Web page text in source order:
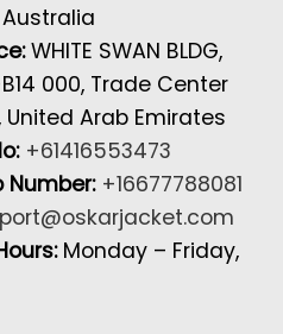
Australia
WHITE SWAN BLDG,
000, Trade Center
United Arab Emirates
+61416553473
Number: +16677788081
Monday – Friday,